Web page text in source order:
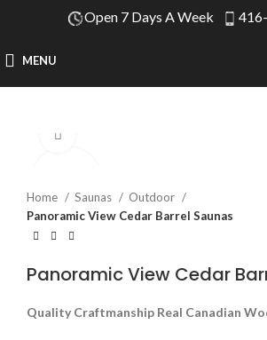
Open 7 Days A Week
MENU
Home Saunas
Outdoor
Panoramic View Cedar Barrel Saunas
Panoramic View Cedar
Quality Craftmanship Real Canadian